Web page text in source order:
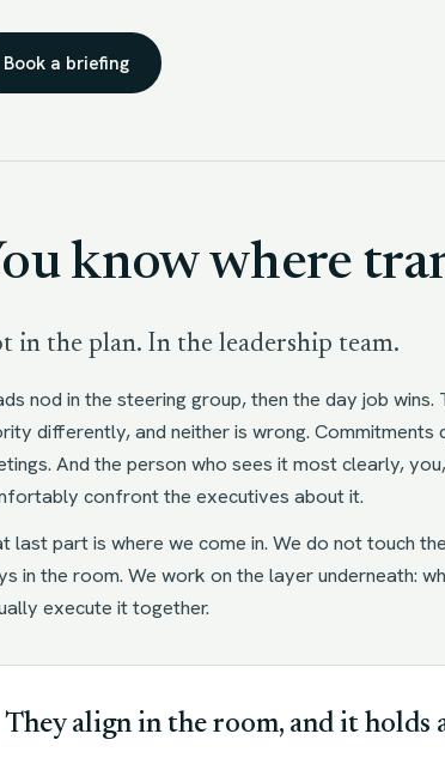
Book a briefing
know where
in the plan. In the leadership team.
nod in the steering group, then the day job
differently, and neither is wrong. Commitments
And the person who sees it most clearly,
confront the executives about it.
last part is where we come in. We do not touch
in the room. We work on the layer underneath:
execute it together.
They align in the room, and it holds